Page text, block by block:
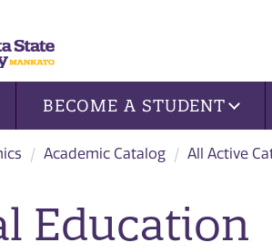
BECOME A STUDENT
Academic Catalog All Active
Education